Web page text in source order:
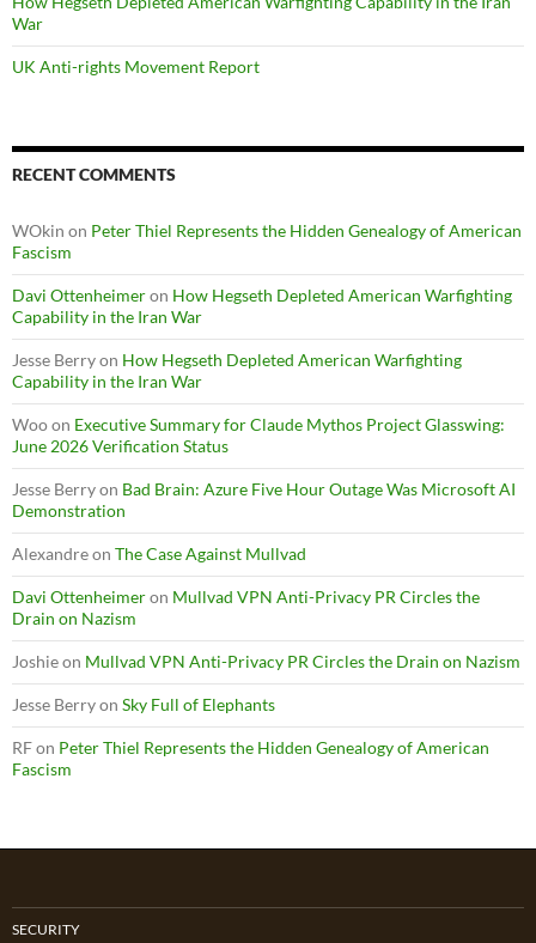
War
UK Anti-rights Movement Report
RECENT COMMENTS
WOkin on Peter Thiel Represents the Hidden Genealogy of American
Fascism
Davi Ottenheimeron How Hegseth Depleted American Warfighting
Capability in the Iran War
Jesse Berryon How Hegseth Depleted American Warfighting
Capability in the Iran War
Wooon Executive Summary for Claude Mythos Project Glasswing:
June 2026 Verification Status
Jesse Berryon Bad Brain: Azure Five Hour Outage Was Microsoft AI
Demonstration
Alexandreon The Case Against Mullvad
Davi Ottenheimeron Mullvad VPN Anti-Privacy PR Circles the
Drain on Nazism
Joshieon Mullvad VPN Anti-Privacy PR Circles the Drain on Nazism
Jesse Berryon Sky Full of Elephants
RFon Peter Thiel Represents the Hidden Genealogy of American
Fascism
SECURITY